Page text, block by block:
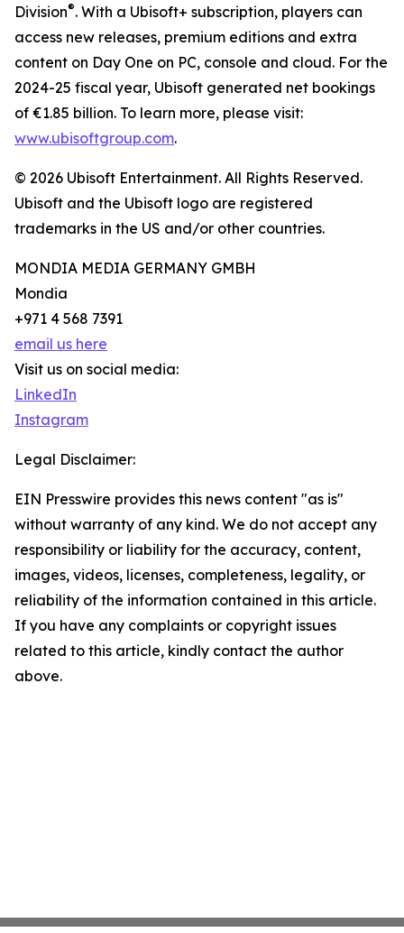
Division®. With a Ubisoft+ subscription, players can
access new releases, premium editions and extra
content on Day One on PC, console and cloud. For the
2024-25 fiscal year, Ubisoft generated net bookings
of €1.85 billion. To learn more, please visit:
www.ubisoftgroup.com.
© 2026 Ubisoft Entertainment. All Rights Reserved.
Ubisoft and the Ubisoft logo are registered
trademarks in the US and/or other countries.
MONDIA MEDIA GERMANY GMBH
Mondia
+971 4 568 7391
email us here
Visit us on social media:
LinkedIn
Instagram
Legal Disclaimer:
EIN Presswire provides this news content "as is"
without warranty of any kind. We do not accept any
responsibility or liability for the accuracy, content,
images, videos, licenses, completeness, legality, or
reliability of the information contained in this article.
If you have any complaints or copyright issues
related to this article, kindly contact the author
above.